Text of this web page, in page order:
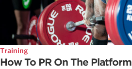
Training
How To PR On The Platform